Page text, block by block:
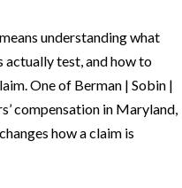
understanding what
actually test, and how to
One of Berman | Sobin |
compensation in Maryland,
how a claim is